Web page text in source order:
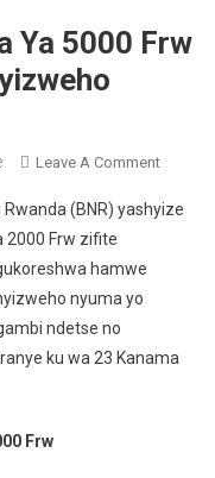
Ya 5000 Frw
Leave A CommentOn
Ku
Frw
Rwanda (BNR) yashyize
2000 Frw zifite
hamwe
nyuma yo
ndetse no
ku wa 23 Kanama
Frw